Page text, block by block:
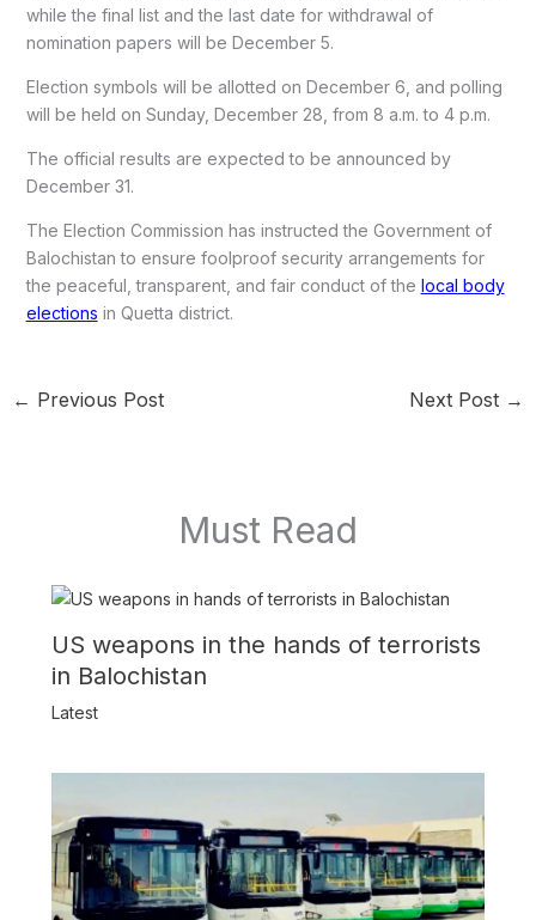
while the final list and the last date for withdrawal of
nomination papers will be December 5.
Election symbols will be allotted on December 6, and polling
will be held on Sunday, December 28, from 8 a.m. to 4 p.m.
The official results are expected to be announced by
December 31.
The Election Commission has instructed the Government of
Balochistan to ensure foolproof security arrangements for
the peaceful, transparent, and fair conduct of the local body
elections in Quetta district.
← Previous Post Next Post →
Must Read
US weapons in the hands of terrorists
in Balochistan
Latest